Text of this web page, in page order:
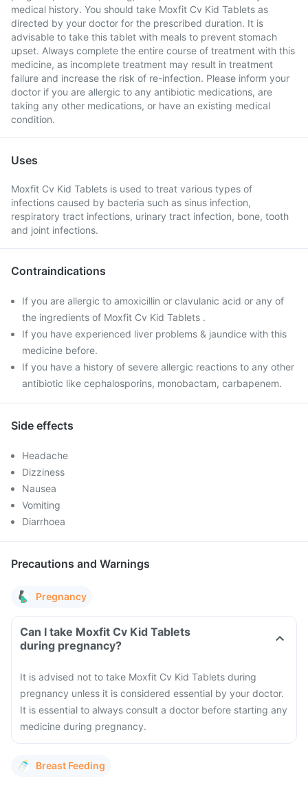
medical history. You should take Moxfit Cv Kid Tablets as
directed by your doctor for the prescribed duration. It is
advisable to take this tablet with meals to prevent stomach
upset. Always complete the entire course of treatment with this
medicine, as incomplete treatment may result in treatment
failure and increase the risk of re-infection. Please inform your
doctor if you are allergic to any antibiotic medications, are
taking any other medications, or have an existing medical
condition.
Uses
Moxfit Cv Kid Tablets is used to treat various types of
infections caused by bacteria such as sinus infection,
respiratory tract infections, urinary tract infection, bone, tooth
and joint infections.
Contraindications
If you are allergic to amoxicillin or clavulanic acid or any of
the ingredients of Moxfit Cv Kid Tablets .
If you have experienced liver problems & jaundice with this
medicine before.
If you have a history of severe allergic reactions to any other
antibiotic like cephalosporins, monobactam, carbapenem.
Side effects
Headache
Dizziness
Nausea
Vomiting
Diarrhoea
Precautions and Warnings
Pregnancy
Can I take Moxfit Cv Kid Tablets
during pregnancy?
It is advised not to take Moxfit Cv Kid Tablets during
pregnancy unless it is considered essential by your doctor.
It is essential to always consult a doctor before starting any
medicine during pregnancy.
Breast Feeding